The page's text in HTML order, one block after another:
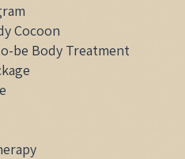
Cocoon
be Body Treatment